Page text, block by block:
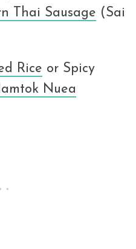
Thai Sausage (Sai
Rice or Spicy
Nuea